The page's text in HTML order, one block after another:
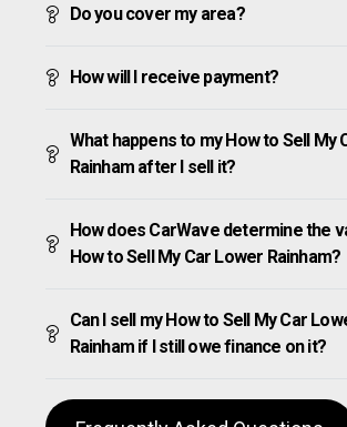
Do you cover my area?
How will I receive payment?
What happens to my How to Sell My
Rainham after I sell it?
How does CarWave determine the
How to Sell My Car Lower Rainham?
Can I sell my How to Sell My Car
Rainham if I still owe finance on it?